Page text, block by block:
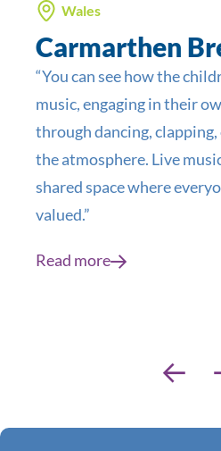
Wales
Carmarthen
“You can see how the
music, engaging in their
through dancing,
the atmosphere. Live
shared space where
valued.”
Read more